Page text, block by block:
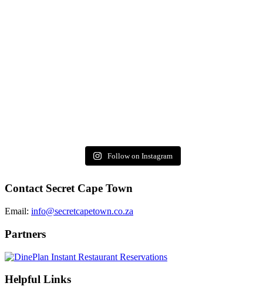
Follow on Instagram
Contact Secret Cape Town
Email: info@secretcapetown.co.za
Partners
Helpful Links